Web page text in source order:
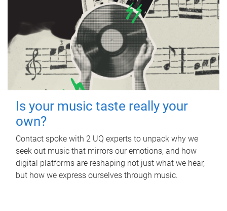
Is your music taste really your
own?
Contact spoke with 2 UQ experts to unpack why we
seek out music that mirrors our emotions, and how
digital platforms are reshaping not just what we hear,
but how we express ourselves through music.